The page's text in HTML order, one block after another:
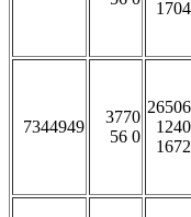
1704
7344949
3770
56 0
26506
1240
1672